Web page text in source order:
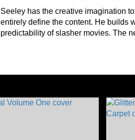
Seeley has the creative imagination
entirely define the content. He builds
predictability of slasher movies. The